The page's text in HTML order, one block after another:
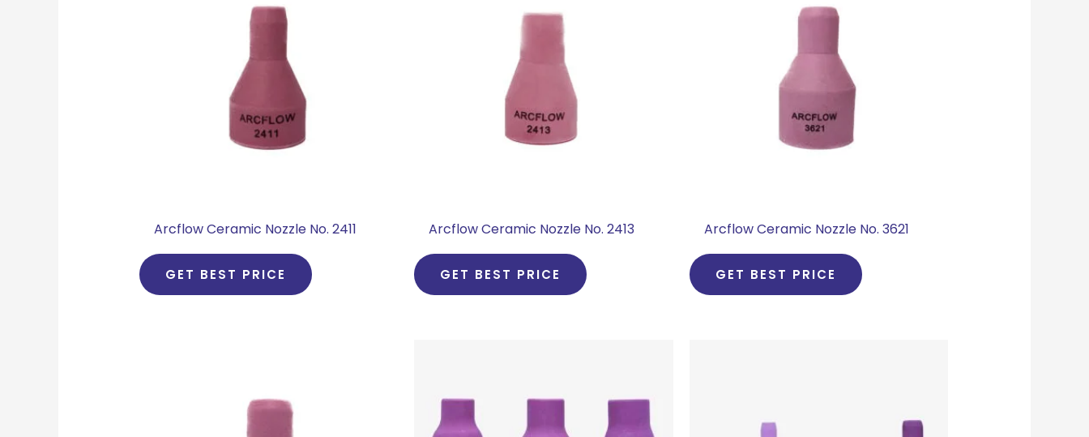
Arcflow Ceramic Nozzle No. 2411
GET BEST PRICE
Arcflow Ceramic Nozzle No. 2413
GET BEST PRICE
Arcflow Ceramic Nozzle No. 3621
GET BEST PRICE